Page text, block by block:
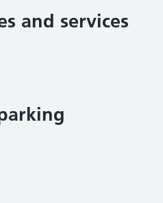
and services